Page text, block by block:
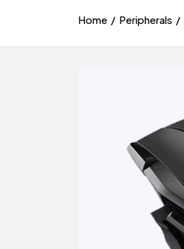
Home Peripherals